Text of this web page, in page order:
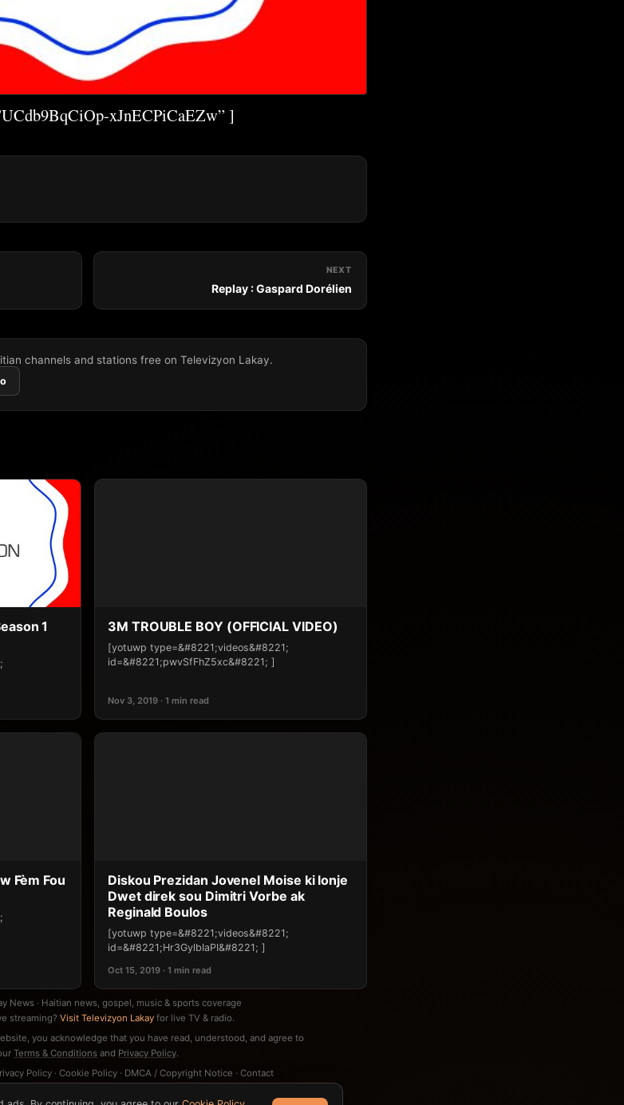
xJnECPiCaEZw” ]
NEXT
Replay : Gaspard Dorélien
channels and stations free on Televizyon Lakay.
1
3M TROUBLE BOY (OFFICIAL VIDEO)
[yotuwp type=&#8221;videos&#8221;
id=&#8221;pwvSfFhZ5xc&#8221; ]
Nov 3, 2019 · 1 min read
Fèm Fou
Diskou Prezidan Jovenel Moise ki lonje
Dwet direk sou Dimitri Vorbe ak
Reginald Boulos
[yotuwp type=&#8221;videos&#8221;
id=&#8221;Hr3GylbIaPI&#8221; ]
Oct 15, 2019 · 1 min read
News · Haitian news, gospel, music & sports coverage
streaming? Visit Televizyon Lakay for live TV & radio.
you acknowledge that you have read, understood, and agree to
Terms & Conditions and Privacy Policy.
Policy· Cookie Policy· DMCA / Copyright Notice · Contact